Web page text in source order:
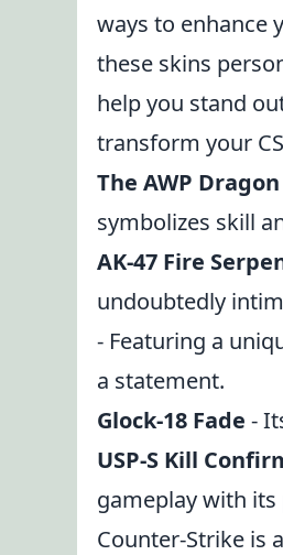
ways to enhance
these skins
help you stand
transform your
The AWP
symbolizes skill
AK-47 Fire
undoubtedly
- Featuring a
a statement.
Glock-18 Fade -
USP-S Kill
gameplay with
Counter-Strike is